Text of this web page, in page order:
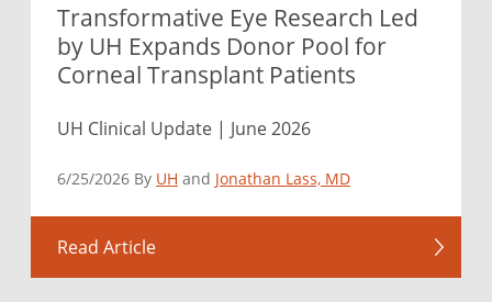
Transformative Eye Research Led
by UH Expands Donor Pool for
Corneal Transplant Patients
UH Clinical Update | June 2026
6/25/2026 By UH and Jonathan Lass, MD
Read Article